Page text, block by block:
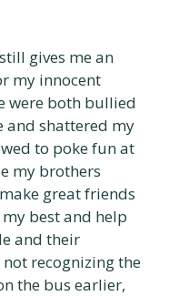
gives me an
my innocent
were both bullied
and shattered my
to poke fun at
my brothers
great friends
best and help
and their
recognizing the
the bus earlier,